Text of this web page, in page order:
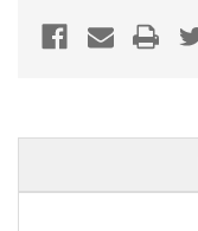
KIT
KIT